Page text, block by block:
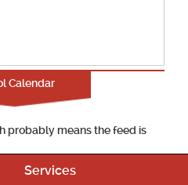
Calendar
probably means the feed is
Services